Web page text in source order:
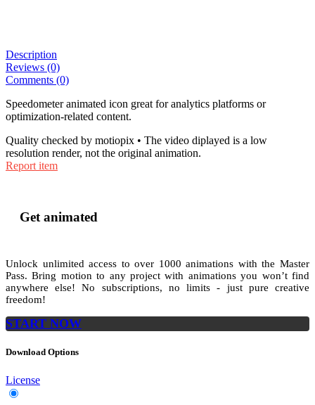
Description
Reviews (0)
Comments (0)
Speedometer animated icon great for analytics platforms or
optimization-related content.
Quality checked by motiopix • The video diplayed is a low
resolution render, not the original animation.
Report item
Get animated
Unlock unlimited access toover 1000animations with theMaster
Pass. Bring motion to any project with animations you won’t find
anywhere else! No subscriptions, no limits - just pure creative
freedom!
START NOW
Download Options
License